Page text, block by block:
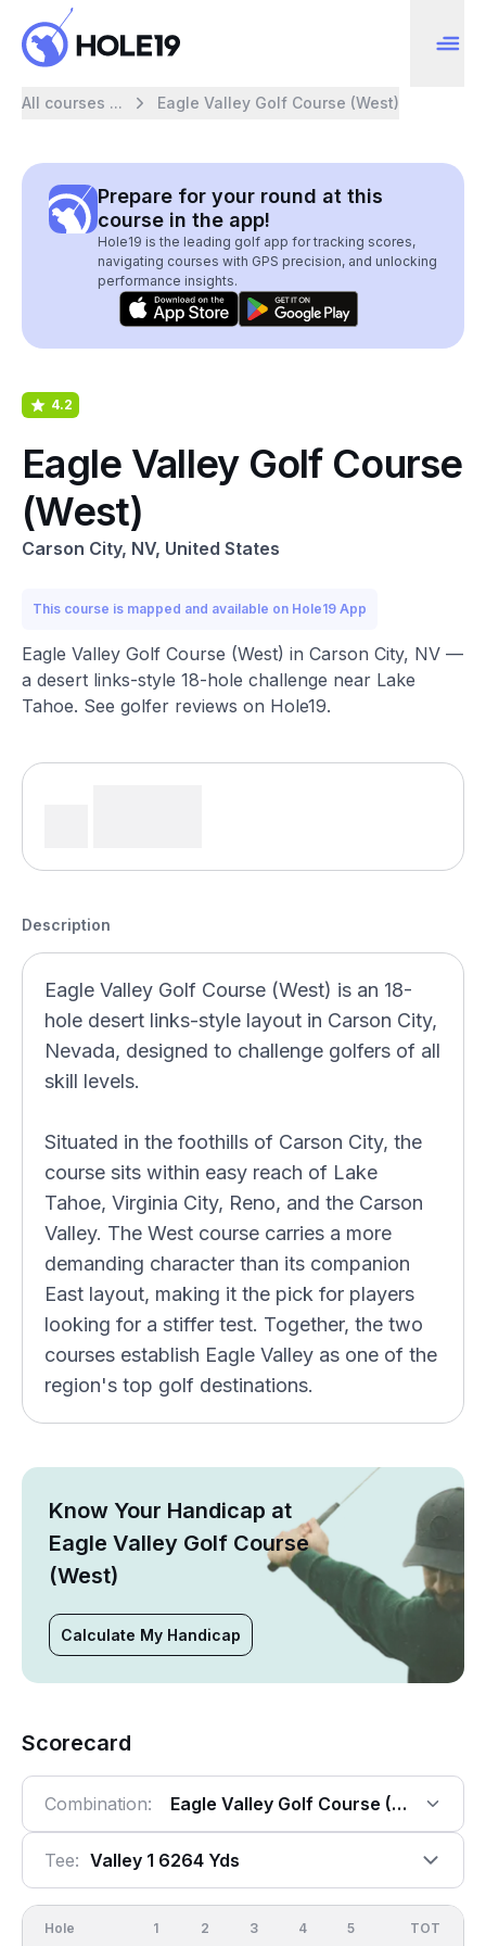
All courses ... Eagle Valley Golf Course (West)
Prepare for your round at this
course in the app!
Hole19 is the leading golf app for tracking scores,
navigating courses with GPS precision, and unlocking
performance insights.
4.2
Eagle Valley Golf Course
(West)
Carson City, NV, United States
This course is mapped and available on Hole19 App
Eagle Valley Golf Course (West) in Carson City, NV —
a desert links-style 18-hole challenge near Lake
Tahoe. See golfer reviews on Hole19.
Description
Eagle Valley Golf Course (West) is an 18-
hole desert links-style layout in Carson City,
Nevada, designed to challenge golfers of all
skill levels.
Situated in the foothills of Carson City, the
course sits within easy reach of Lake
Tahoe, Virginia City, Reno, and the Carson
Valley. The West course carries a more
demanding character than its companion
East layout, making it the pick for players
looking for a stiffer test. Together, the two
courses establish Eagle Valley as one of the
region's top golf destinations.
Know Your Handicap at
Eagle Valley Golf Course
(West)
Calculate My Handicap
Scorecard
Combination: Eagle Valley Golf Course (West), 18
Tee: Valley 1 6264 Yds
Hole 1 2 3 4 5 OUT
TOT